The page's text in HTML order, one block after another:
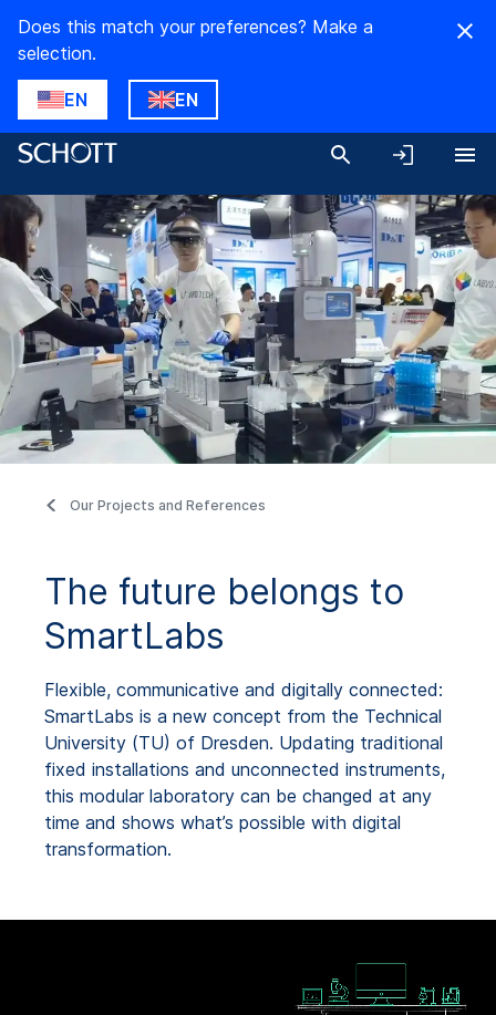
Does this match your preferences? Make a
selection.
EN EN
Our Projects and References
The future belongs to
SmartLabs
Flexible, communicative and digitally connected:
SmartLabs is a new concept from the Technical
University (TU) of Dresden. Updating traditional
fixed installations and unconnected instruments,
this modular laboratory can be changed at any
time and shows what’s possible with digital
transformation.